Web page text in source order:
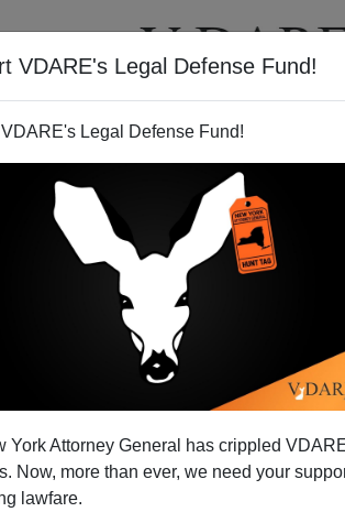
VDARE's Legal Defense Fund!
Legal Defense Fund!
York Attorney General has crippled
Now, more than ever, we need your
lawfare.
VIDEOS
bin Ladin Is Dead
be an awesome bunch to drop in to
and proceed to splatter him with no harm
kudos to everyone involved! This country